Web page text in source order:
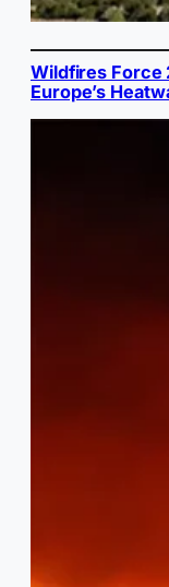
Wildfires Force
Europe’s